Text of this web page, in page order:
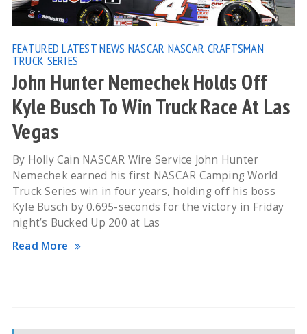
FEATURED LATEST NEWS NASCAR NASCAR CRAFTSMAN
TRUCK SERIES
John Hunter Nemechek Holds Off
Kyle Busch To Win Truck Race At Las
Vegas
By Holly Cain NASCAR Wire Service John Hunter
Nemechek earned his first NASCAR Camping World
Truck Series win in four years, holding off his boss
Kyle Busch by 0.695-seconds for the victory in Friday
night’s Bucked Up 200 at Las
Read More